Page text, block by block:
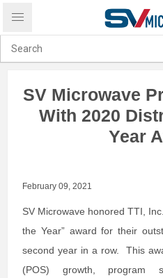
SV Microwave
With 2020
Year
February 09, 2021
SV Microwave honored TTI,
the Year” award for their
second year in a row. This
(POS) growth, program